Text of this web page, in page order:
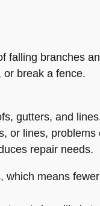
falling branches
or break a fence.
gutters, and
or lines, problems
repair needs.
which means